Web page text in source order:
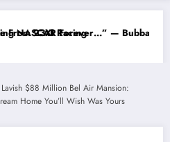
Speaks Out After the FireKeepers
“He’s Good at Getting Views, Not